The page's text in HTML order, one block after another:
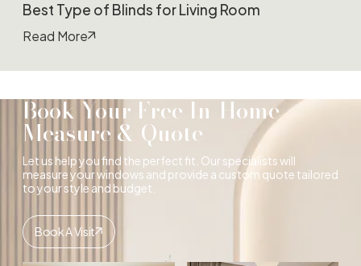
Best Type of Blinds for Living Room
Read More
Book Your Free In-Home
Measure & Quote
Let us help you find the perfect fit. Our specialists will
measure your windows and provide a custom quote tailored
to your style and budget.
Book A Visit